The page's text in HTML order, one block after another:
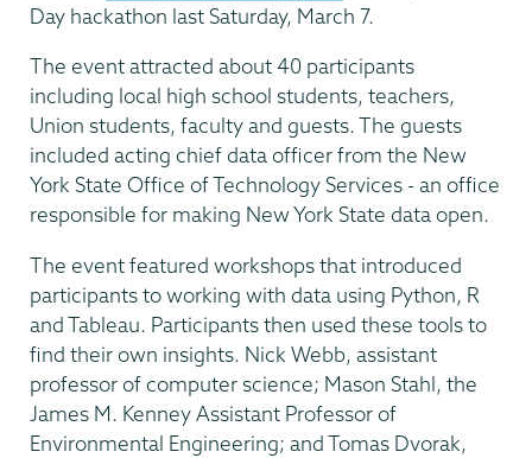
Day hackathon last Saturday, March 7.
The event attracted about 40 participants
including local high school students, teachers,
Union students, faculty and guests. The guests
included acting chief data officer from the New
York State Office of Technology Services - an office
responsible for making New York State data open.
The event featured workshops that introduced
participants to working with data using Python, R
and Tableau. Participants then used these tools to
find their own insights. Nick Webb, assistant
professor of computer science; Mason Stahl, the
James M. Kenney Assistant Professor of
Environmental Engineering; and Tomas Dvorak,